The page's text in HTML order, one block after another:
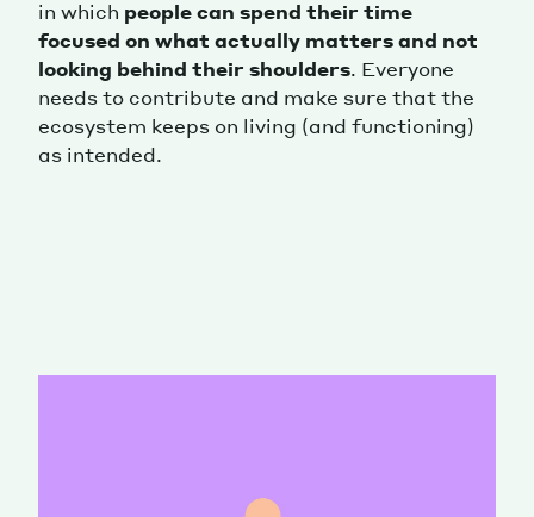
in which people can spend their time
focused on what actually matters and not
looking behind their shoulders. Everyone
needs to contribute and make sure that the
ecosystem keeps on living (and functioning)
as intended.